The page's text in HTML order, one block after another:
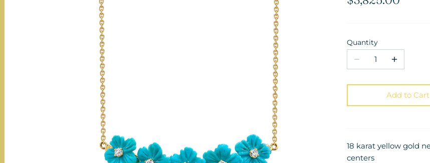
Quantity
Add to Cart
18 karat yellow gold
centers